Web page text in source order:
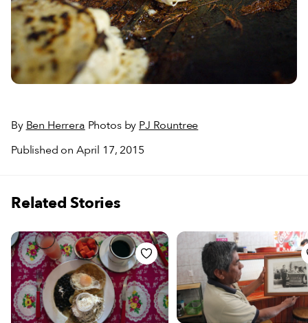
By Ben Herrera Photos by PJ Rountree
Published on April 17, 2015
Related Stories